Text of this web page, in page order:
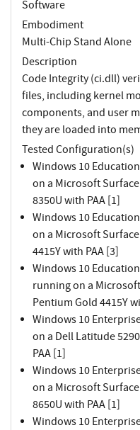
Software
Embodiment
Multi-Chip Stand Alone
Description
Code Integrity (ci.dll)
files, including kernel
components, and user
they are loaded into
Tested Configuration(s)
Windows 10
on a Microsoft
8350U with PAA [1]
Windows 10
on a Microsoft
4415Y with PAA [3]
Windows 10
running on a
Pentium Gold 4415Y
Windows 10
on a Dell Latitude
PAA [1]
Windows 10
on a Microsoft
8650U with PAA [1]
Windows 10